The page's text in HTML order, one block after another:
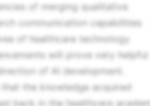
of merging qualitative
communication capabilities
of healthcare technology
will prove very helpful
of AI development.
the knowledge acquired
back in the healthcare